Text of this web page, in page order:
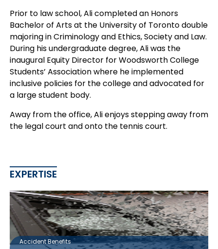
Prior to law school, Ali completed an Honors
Bachelor of Arts at the University of Toronto double
majoring in Criminology and Ethics, Society and Law.
During his undergraduate degree, Ali was the
inaugural Equity Director for Woodsworth College
Students’ Association where he implemented
inclusive policies for the college and advocated for
a large student body.
Away from the office, Ali enjoys stepping away from
the legal court and onto the tennis court.
EXPERTISE
Accident Benefits